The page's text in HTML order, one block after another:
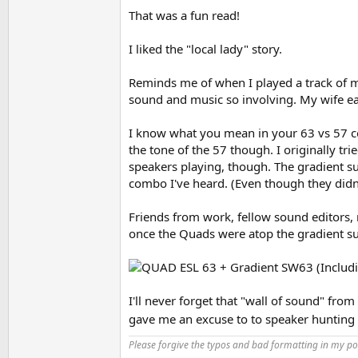
So I had those 10 years. A lightning strike
they had. No real deep bass, but I expected
that flashed if I got just below that voltage
system I would have been afraid to play
which was good on them. Also good with a
Now I don't think they had a better mid-
emphasized it was a very good mid-range. I
driver as much as ESL63's.
maybe some USA monitors. Quad was
better in quite a few ways, but I'd say not so
more rigidly and raised them up a bit. As to
you those holistic qualities and help with
That was a fun read!
I liked the "local lady" story.
Reminds me of when I played a track of
sound and music so involving. My wife
I know what you mean in your 63 vs 57
the tone of the 57 though. I originally
speakers playing, though. The gradient
combo I've heard. (Even though they
Friends from work, fellow sound
once the Quads were atop the gradient
I'll never forget that "wall of sound" from
gave me an excuse to to speaker hunting
Please forgive the typos and bad formatting in my